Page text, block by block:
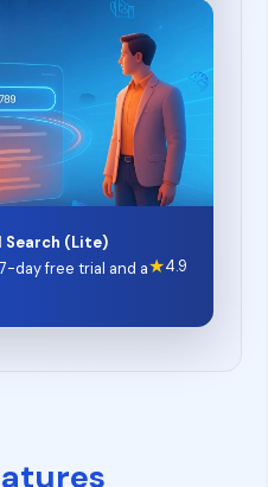
Search (Lite)
day free trial and a★4.9